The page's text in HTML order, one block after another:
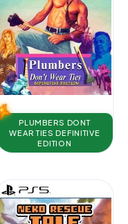
PLUMBERS DONT
WEAR TIES DEFINITIVE
EDITION